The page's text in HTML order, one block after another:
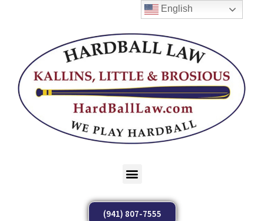
(941) 807-7555
English